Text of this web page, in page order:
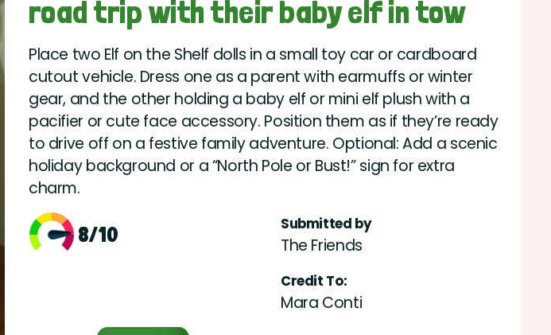
road trip with their baby elf in tow
Place two Elf on the Shelf dolls in a small toy car or cardboard
cutout vehicle. Dress one as a parent with earmuffs or winter
gear, and the other holding a baby elf or mini elf plush with a
pacifier or cute face accessory. Position them as if they’re ready
to drive off on a festive family adventure. Optional: Add a scenic
holiday background or a “North Pole or Bust!” sign for extra
charm.
8/10 Submitted by
The Friends
Credit To:
Mara Conti